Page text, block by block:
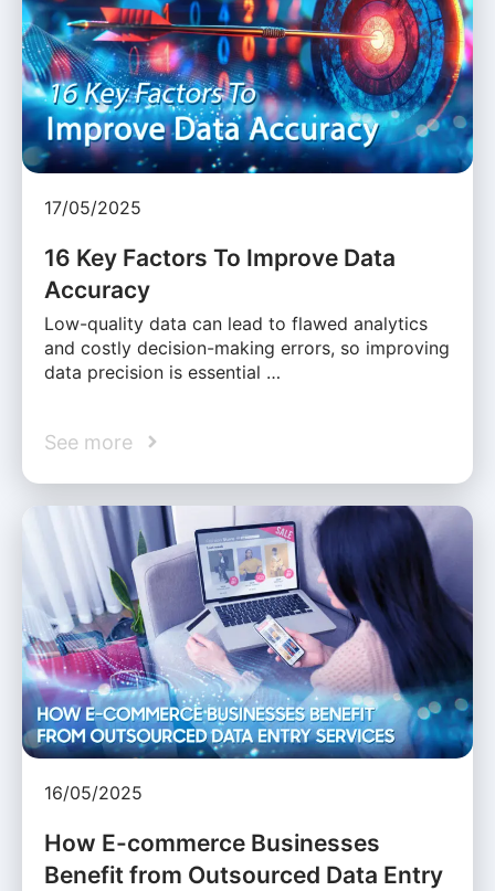
17/05/2025
16 Key Factors To Improve Data
Accuracy
Low-quality data can lead to flawed analytics
and costly decision-making errors, so improving
data precision is essential …
See more
16/05/2025
How E-commerce Businesses
Benefit from Outsourced Data Entry